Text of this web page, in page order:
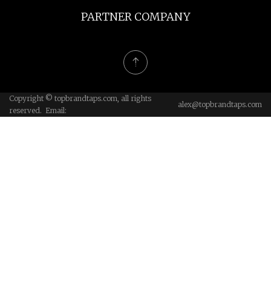
PARTNER COMPANY
Copyright © topbrandtaps.com, all rights
reserved. Email:
alex@topbrandtaps.com